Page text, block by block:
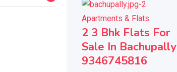
Apartments & Flats
2 3 Bhk Flats For
Sale In Bachupally
9346745816